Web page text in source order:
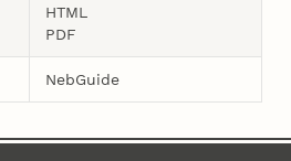
HTML
PDF
NebGuide